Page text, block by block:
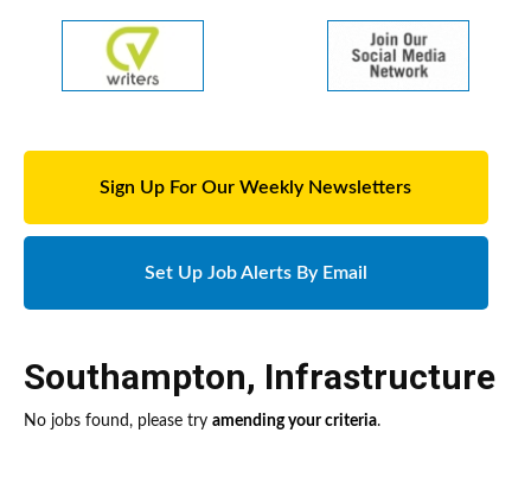
Sign Up For Our Weekly Newsletters
Set Up Job Alerts By Email
Southampton, Infrastructure
No jobs found, please try amending your criteria.